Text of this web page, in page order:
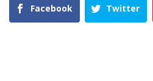
Facebook Twitter